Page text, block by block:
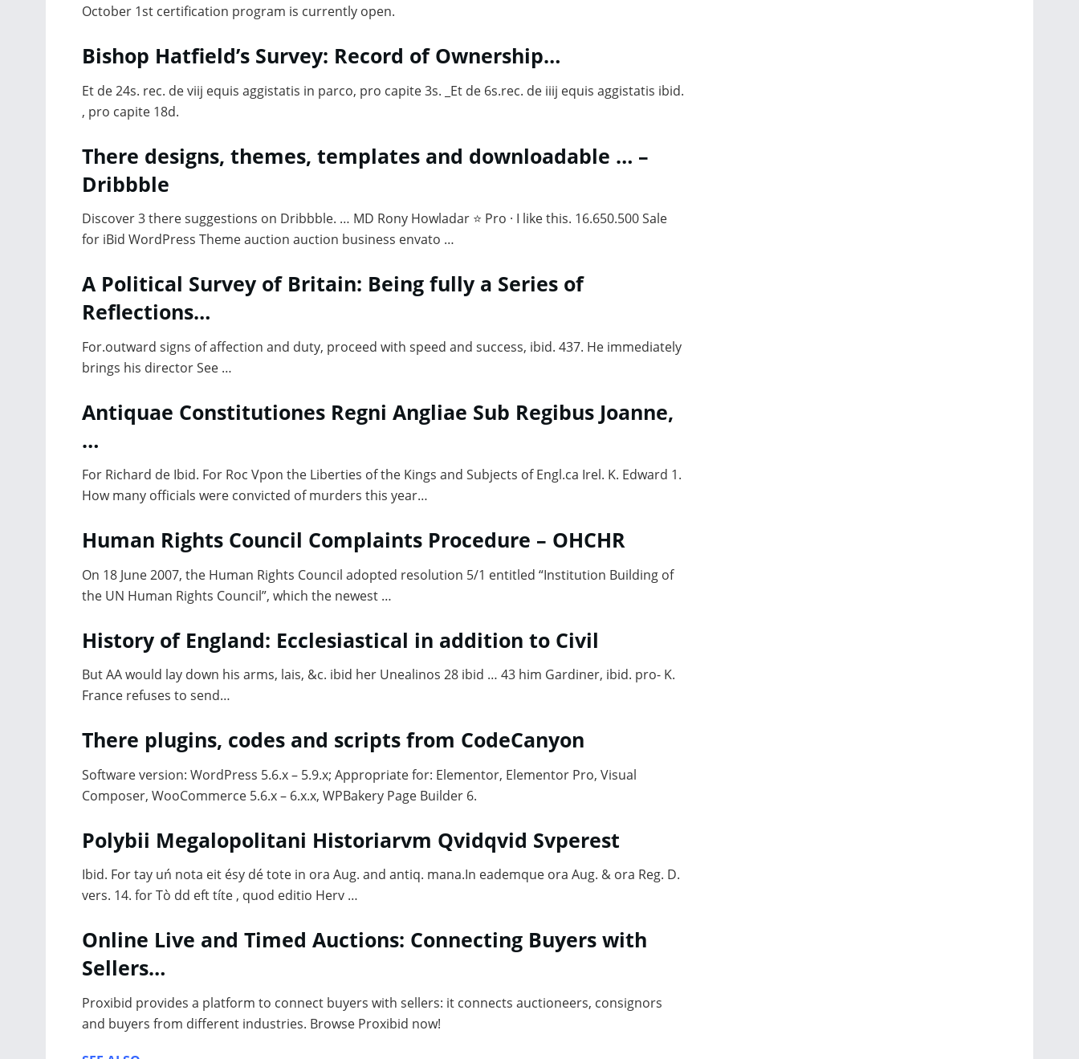
October 1st certification program is currently open.
Bishop Hatfield’s Survey: Record of Ownership…
Et de 24s. rec. de viij equis aggistatis in parco, pro capite 3s. _Et de 6s.rec. de iiij equis aggistatis ibid.
, pro capite 18d.
There designs, themes, templates and downloadable … –
Dribbble
Discover 3 there suggestions on Dribbble. … MD Rony Howladar ⭐ Pro · I like this. 16.650.500 Sale
for iBid WordPress Theme auction auction business envato …
A Political Survey of Britain: Being fully a Series of
Reflections…
For.outward signs of affection and duty, proceed with speed and success, ibid. 437. He immediately
brings his director See …
Antiquae Constitutiones Regni Angliae Sub Regibus Joanne,
…
For Richard de Ibid. For Roc Vpon the Liberties of the Kings and Subjects of Engl.ca Irel. K. Edward 1.
How many officials were convicted of murders this year…
Human Rights Council Complaints Procedure – OHCHR
On 18 June 2007, the Human Rights Council adopted resolution 5/1 entitled “Institution Building of
the UN Human Rights Council”, which the newest …
History of England: Ecclesiastical in addition to Civil
But AA would lay down his arms, lais, &c. ibid her Unealinos 28 ibid … 43 him Gardiner, ibid. pro- K.
France refuses to send…
There plugins, codes and scripts from CodeCanyon
Software version: WordPress 5.6.x – 5.9.x; Appropriate for: Elementor, Elementor Pro, Visual
Composer, WooCommerce 5.6.x – 6.x.x, WPBakery Page Builder 6.
Polybii Megalopolitani Historiarvm Qvidqvid Svperest
Ibid. For tay uń nota eit ésy dé tote in ora Aug. and antiq. mana.In eademque ora Aug. & ora Reg. D.
vers. 14. for Tò dd eft títe , quod editio Herv …
Online Live and Timed Auctions: Connecting Buyers with
Sellers…
Proxibid provides a platform to connect buyers with sellers: it connects auctioneers, consignors
and buyers from different industries. Browse Proxibid now!